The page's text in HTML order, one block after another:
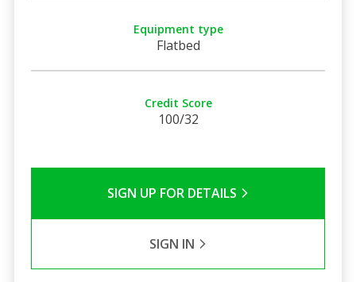
Equipment type
Flatbed
Credit Score
100/32
SIGN UP FOR DETAILS
SIGN IN